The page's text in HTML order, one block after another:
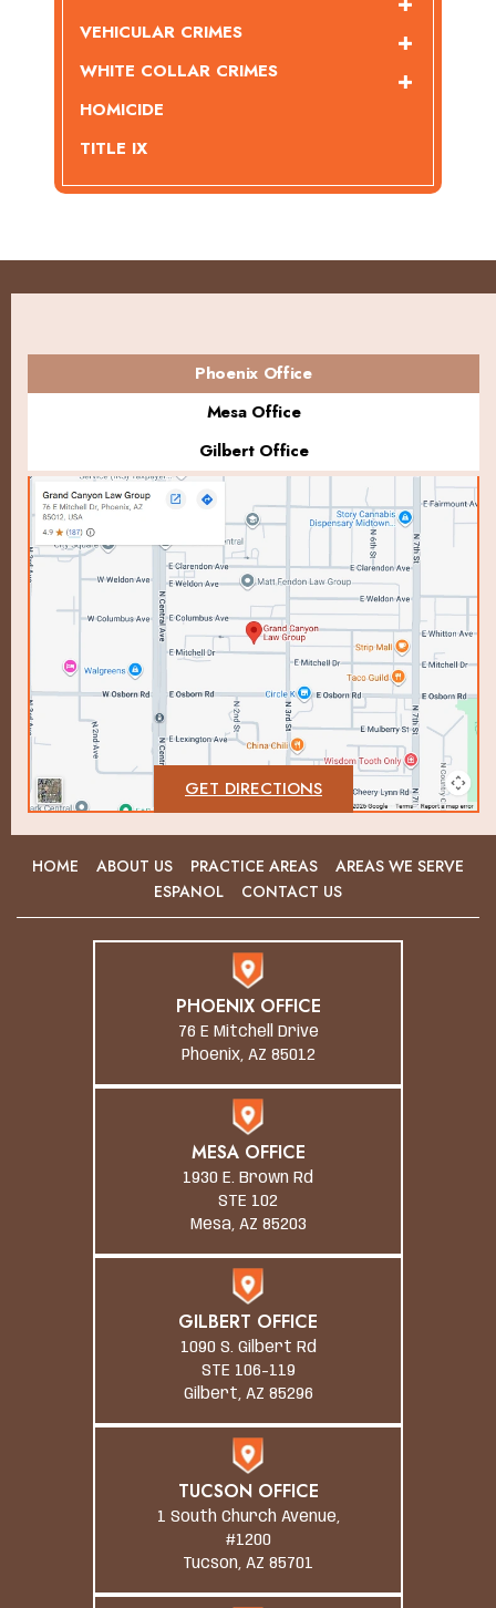
VEHICULAR CRIMES
WHITE COLLAR CRIMES
HOMICIDE
TITLE IX
Phoenix Office
Mesa Office
Gilbert Office
GET DIRECTIONS
HOME ABOUT US PRACTICE AREAS
AREAS WE SERVE
ESPANOL
CONTACT US
PHOENIX OFFICE
76 E Mitchell Drive
Phoenix, AZ 85012
MESA OFFICE
1930 E. Brown Rd
STE 102
Mesa, AZ 85203
GILBERT OFFICE
1090 S. Gilbert Rd
STE 106-119
Gilbert, AZ 85296
TUCSON OFFICE
1 South Church Avenue,
#1200
Tucson, AZ 85701